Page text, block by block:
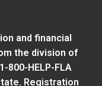
and financial
the division of
800-HELP-FLA
Registration